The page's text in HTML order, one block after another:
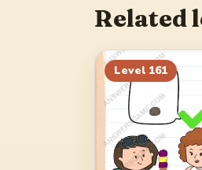
Related
Level 161